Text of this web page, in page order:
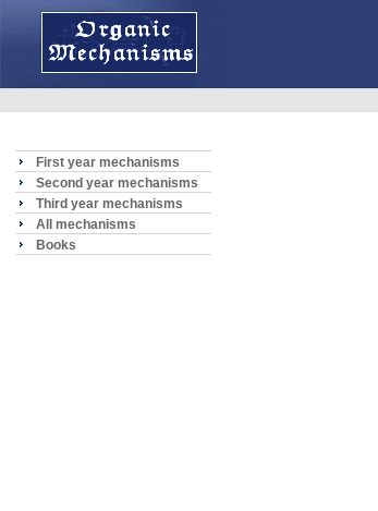
First year mechanisms
Second year mechanisms
Third year mechanisms
All mechanisms
Books